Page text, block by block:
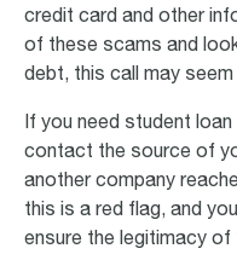
credit card and other
of these scams and
debt, this call may seem
If you need student
contact the source of
another company
this is a red flag, and
ensure the legitimacy of